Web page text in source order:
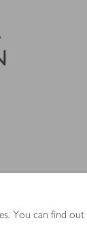
You can find
and inside